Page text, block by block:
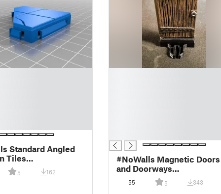
Standard Angled
Tiles
MagBall)
5 162
#NoWalls Magnetic Doors
and Doorways
(OpenLock/MagBall)
55 5 343